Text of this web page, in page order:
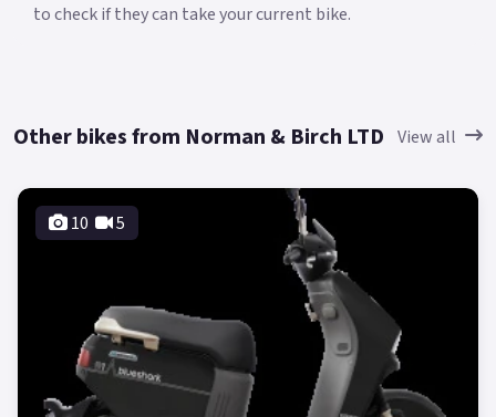
to check if they can take your current bike.
Other bikes from Norman & Birch LTD View all
10 5